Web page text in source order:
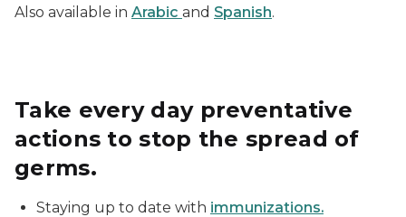
Also available in Arabic and Spanish.
Take every day preventative
actions to stop the spread of
germs.
Staying up to date with immunizations.